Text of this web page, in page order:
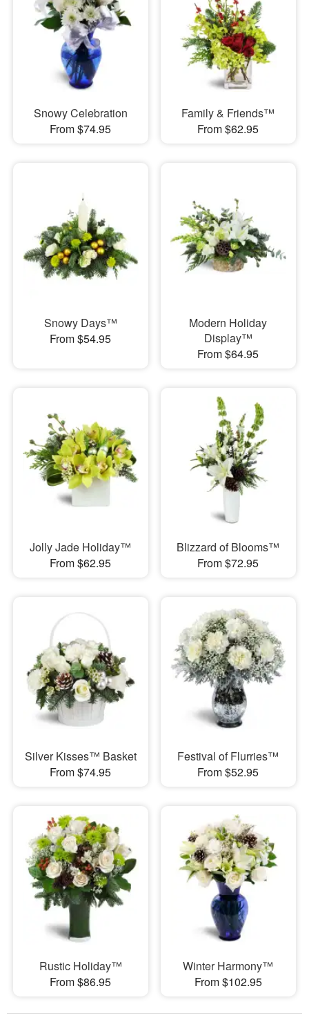
Snowy Celebration
From $74.95
Family & Friends™
From $62.95
Snowy Days™
From $54.95
Modern Holiday
Display™
From $64.95
Jolly Jade Holiday™
From $62.95
Blizzard of Blooms™
From $72.95
Silver Kisses™ Basket
From $74.95
Festival of Flurries™
From $52.95
Rustic Holiday™
From $86.95
Winter Harmony™
From $102.95